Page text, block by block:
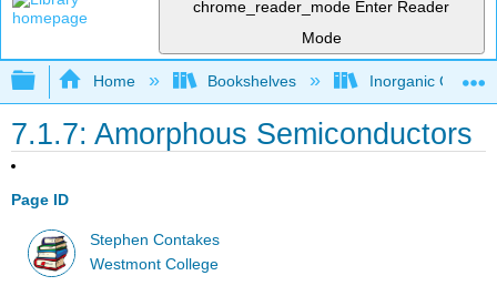
chrome_reader_mode Enter Reader
Mode
Expand/collapse global hierarchy
Home Bookshelves Inorganic
7.1.7: Amorphous Semiconductors
Page ID
Stephen Contakes
Westmont College